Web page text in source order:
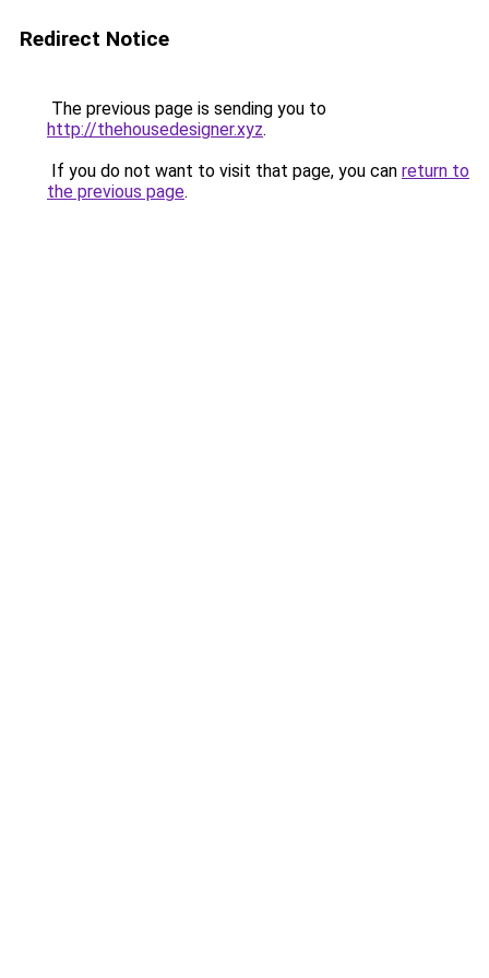
Redirect Notice
The previous page is sending you to
http://thehousedesigner.xyz.
If you do not want to visit that page, you can return to
the previous page.